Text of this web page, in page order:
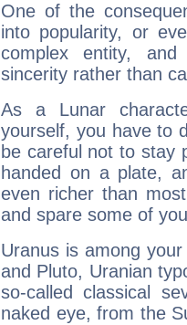
One of the
into popularity, or
complex entity,
sincerity rather than
As a Lunar
yourself, you have to
be careful not to stay
handed on a plate,
even richer than
and spare some of
Uranus is among
and Pluto, Uranian
so-called classical
naked eye, from the